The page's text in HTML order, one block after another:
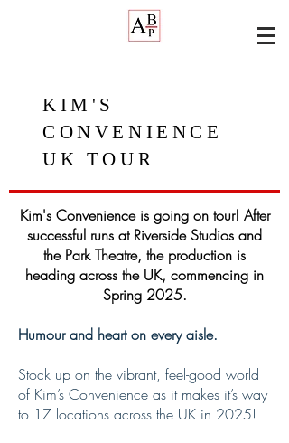
KIM'S
CONVENIENCE
UK TOUR
Kim's Convenience is going on tour! After
successful runs at Riverside Studios and
the Park Theatre, the production is
heading across the UK, commencing in
Spring 2025.
Humour and heart on every aisle.
Stock up on the vibrant, feel-good world
of Kim’s Convenience as it makes it’s way
to 17 locations across the UK in 2025!